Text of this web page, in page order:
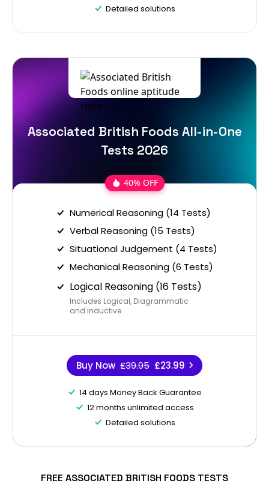
Detailed solutions
Associated British Foods All-in-One
Tests 2026
40% OFF
Numerical Reasoning (14 Tests)
Verbal Reasoning (15 Tests)
Situational Judgement (4 Tests)
Mechanical Reasoning (6 Tests)
Logical Reasoning (16 Tests)
Includes Logical, Diagrammatic
and Inductive
Buy Now £39.95 £23.99
14 days Money Back Guarantee
12 months unlimited access
Detailed solutions
FREE ASSOCIATED BRITISH FOODS TESTS